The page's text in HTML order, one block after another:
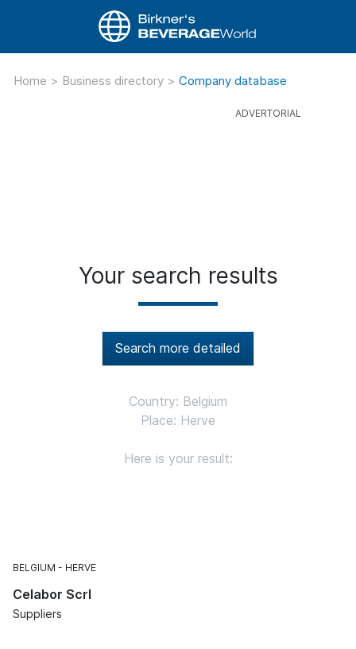
Home > Business directory > Company database
Your search results
Search more detailed
Country: Belgium
Place: Herve
Here is your result:
BELGIUM HERVE
Celabor Scrl
Suppliers